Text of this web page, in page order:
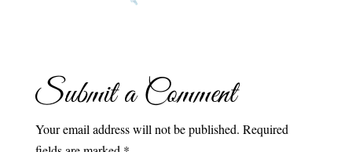
Submit a Comment
Your email address will not be published. Required